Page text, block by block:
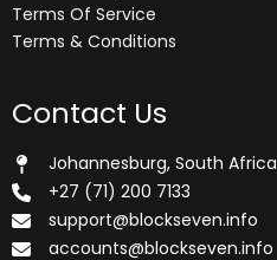
Terms Of Service
Terms & Conditions
Contact Us
Johannesburg, South Africa
+27 (71) 200 7133
support@blockseven.info
accounts@blockseven.info